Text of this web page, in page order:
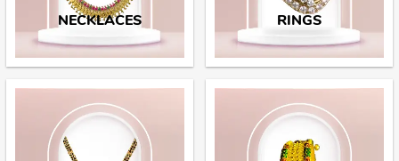
NECKLACES RINGS